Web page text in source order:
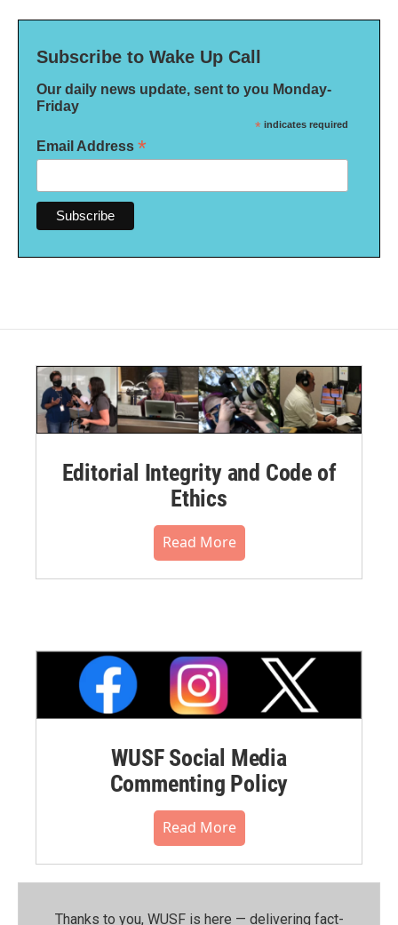
Subscribe to Wake Up Call
Our daily news update, sent to you Monday-
Friday
* indicates required
Email Address *
Editorial Integrity and Code of
Ethics
Read More
WUSF Social Media
Commenting Policy
Read More
Thanks to you, WUSF is here — delivering fact-